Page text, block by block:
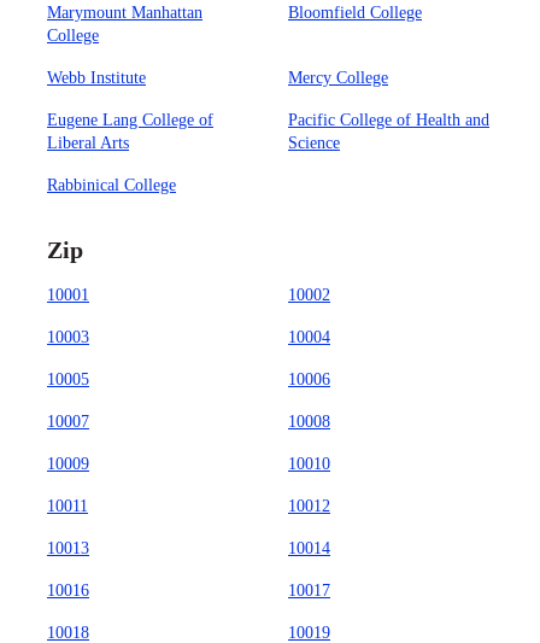
Marymount Manhattan
College
Bloomfield College
Webb Institute Mercy College
Eugene Lang College of
Liberal Arts
Pacific College of Health and
Science
Rabbinical College
Zip
10001 10002
10003 10004
10005 10006
10007 10008
10009 10010
10011 10012
10013 10014
10016 10017
10018 10019